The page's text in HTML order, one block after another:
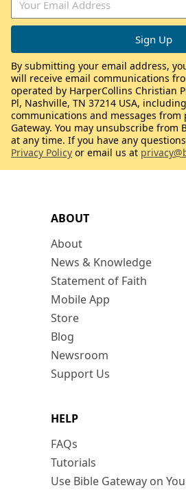
ABOUT
About
News & Knowledge
Statement of Faith
Mobile App
Store
Blog
Newsroom
Support Us
HELP
FAQs
Tutorials
Use Bible Gateway on
By submitting your email address,
will receive email communications
operated by HarperCollins Christian
Pl, Nashville, TN 37214 USA,
communications and messages from
Gateway. You may unsubscribe from
at any time. If you have any
Privacy Policy or email us at